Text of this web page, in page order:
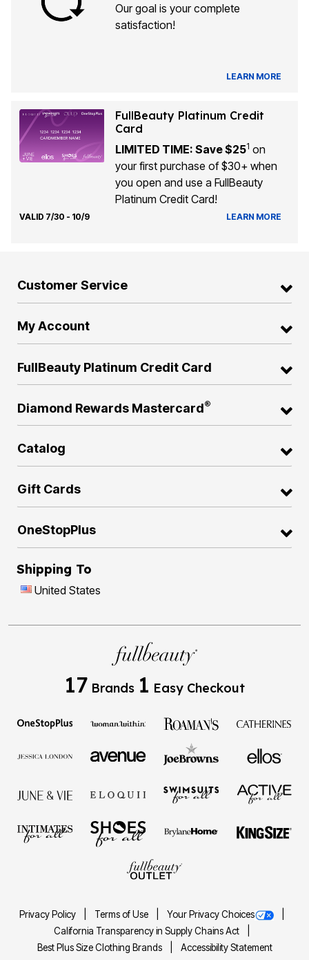
Our goal is your complete
satisfaction!
LEARN MORE
FullBeauty Platinum Credit
Card
LIMITED TIME: Save $251 on
your first purchase of $30+ when
you open and use a FullBeauty
Platinum Credit Card!
VALID 7/30 - 10/9 LEARN MORE
Customer Service
My Account
FullBeauty Platinum Credit Card
Diamond Rewards Mastercard®
Catalog
Gift Cards
OneStopPlus
Shipping To
United States
17 Brands 1 Easy Checkout
Privacy Policy Terms of Use
Your Privacy Choices
California Transparency in Supply Chains Act
Best Plus Size Clothing Brands
Accessibility Statement